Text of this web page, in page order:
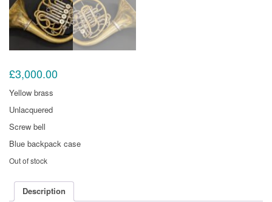
£3,000.00
Yellow brass
Unlacquered
Screw bell
Blue backpack case
Out of stock
Description